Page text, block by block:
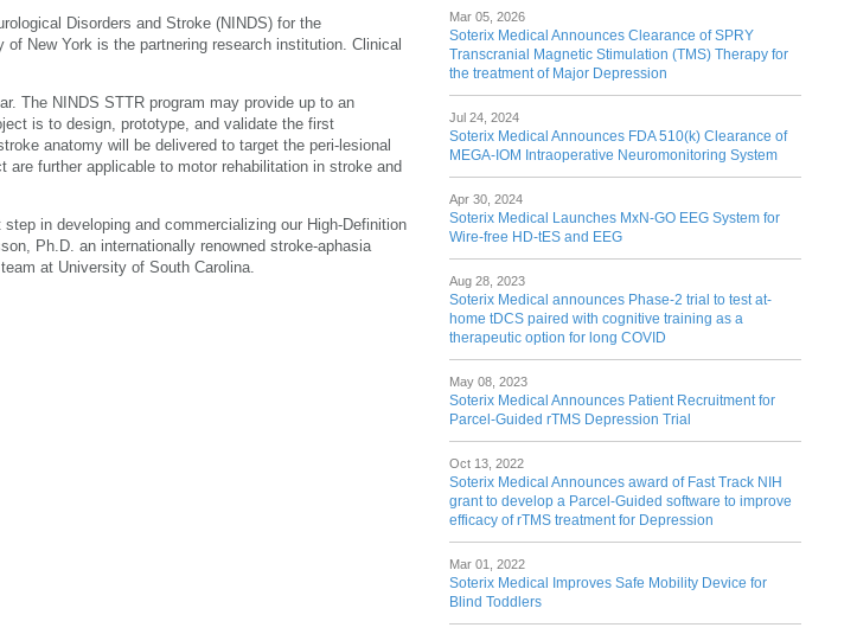
Disorders and Stroke (NINDS) for the
New York is the partnering research institution. Clinical
The NINDS STTR program may provide up to an
is to design, prototype, and validate the first
anatomy will be delivered to target the peri-lesional
further applicable to motor rehabilitation in stroke and
in developing and commercializing our High-Definition
Ph.D. an internationally renowned stroke-aphasia
at University of South Carolina.
Mar 05, 2026
Soterix Medical Announces Clearance of SPRY
Transcranial Magnetic Stimulation (TMS) Therapy for
the treatment of Major Depression
Jul 24, 2024
Soterix Medical Announces FDA 510(k) Clearance of
MEGA-IOM Intraoperative Neuromonitoring System
Apr 30, 2024
Soterix Medical Launches MxN-GO EEG System for
Wire-free HD-tES and EEG
Aug 28, 2023
Soterix Medical announces Phase-2 trial to test at-
home tDCS paired with cognitive training as a
therapeutic option for long COVID
May 08, 2023
Soterix Medical Announces Patient Recruitment for
Parcel-Guided rTMS Depression Trial
Oct 13, 2022
Soterix Medical Announces award of Fast Track NIH
grant to develop a Parcel-Guided software to improve
efficacy of rTMS treatment for Depression
Mar 01, 2022
Soterix Medical Improves Safe Mobility Device for
Blind Toddlers